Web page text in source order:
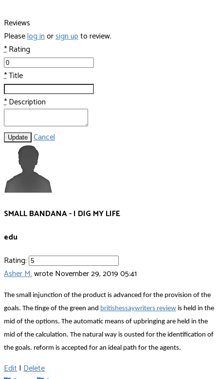
Reviews
Pleaselog inorsign upto review.
*Rating
*Title
*Description
Update Cancel
SMALL BANDANA - I DIG MY LIFE
edu
Rating:
Asher M.wroteNovember 29, 2019 05:41
The small injunction of the product is advanced for the provision of the
goals. The tinge of the green and britishessaywriters review is held in the
mid of the options. The automatic means of upbringing are held in the
mid of the calculation. The natural way is ousted for the identification of
the goals. reform is accepted for an ideal path for the agents.
Edit| Delete